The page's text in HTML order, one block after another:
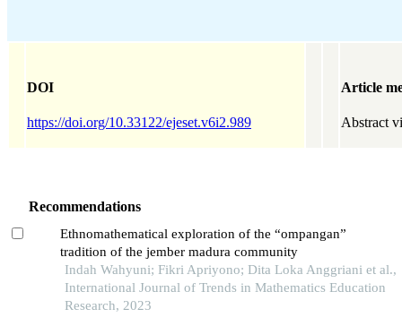
DOI
https://doi.org/10.33122/ejeset.v6i2.989
Article
Abstract
Recommendations
Ethnomathematical exploration of the “ompangan”
tradition of the jember madura community
Indah Wahyuni; Fikri Apriyono; Dita Loka Anggriani et al.,
International Journal of Trends in Mathematics Education
Research, 2023